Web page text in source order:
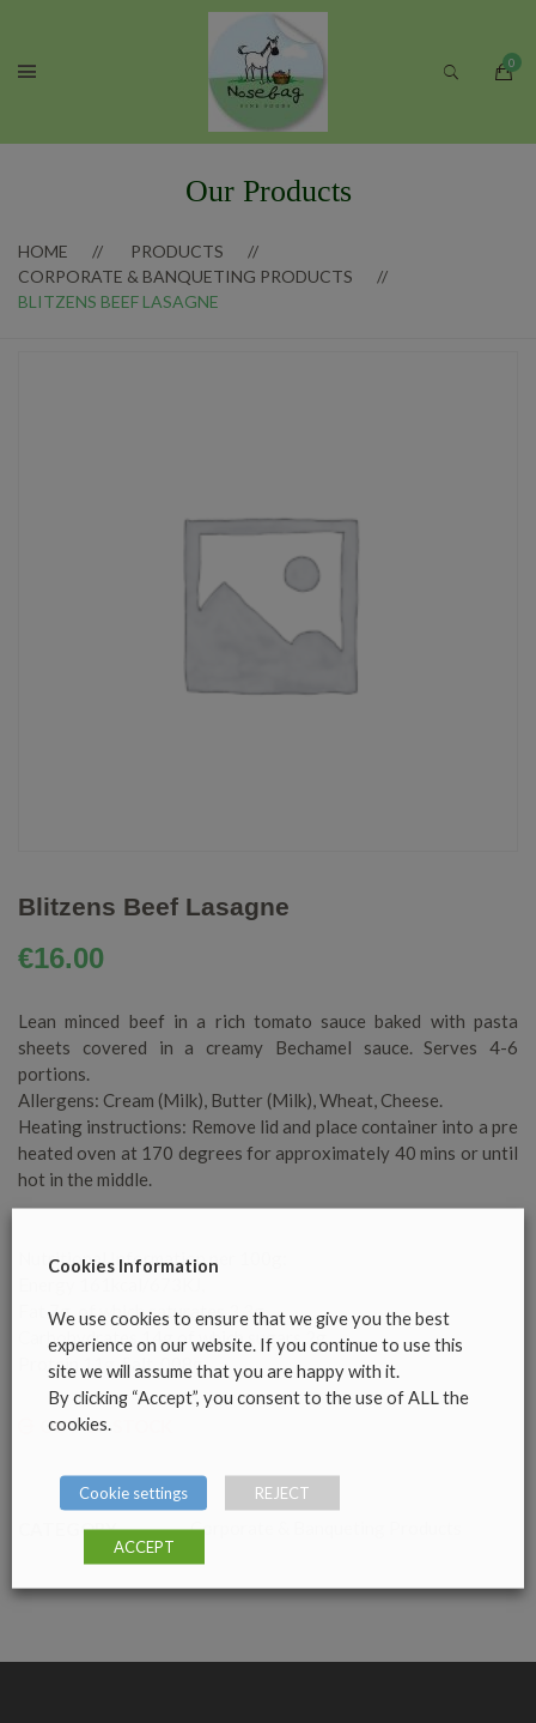
Our Products
HOME
PRODUCTS
CORPORATE & BANQUETING PRODUCTS
BLITZENS BEEF LASAGNE
Blitzens Beef Lasagne
€16.00
Lean minced beef in a rich tomato sauce baked with pasta
sheets covered in a creamy Bechamel sauce. Serves 4-6
portions.
Allergens: Cream (Milk), Butter (Milk), Wheat, Cheese.
Heating instructions: Remove lid and place container into a pre
heated oven at 170 degrees for approximately 40 mins or until
hot in the middle.
Nutritional Information per 100g:
Fat 7g, of which saturates 3.3g
Carbohydrates 14g,of which sugars 2g
Protein 11g, Salt .008g
OUT OF STOCK
CATEGORY Corporate & Banqueting Products
Cookies Information
We use cookies to ensure that we give you the best
experience on our website. If you continue to use this
site we will assume that you are happy with it.
By clicking “Accept”, you consent to the use of ALL the
cookies.
Cookie settings REJECT
ACCEPT